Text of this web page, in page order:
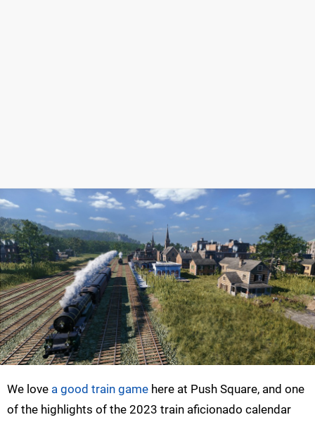
We love a good train game here at Push Square, and one
of the highlights of the 2023 train aficionado calendar